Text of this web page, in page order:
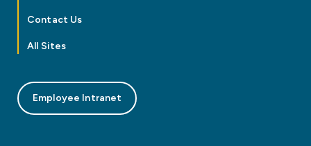
Contact Us
All Sites
Employee Intranet